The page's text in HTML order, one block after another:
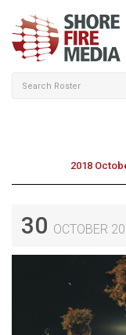
2018
30 OCTOBER